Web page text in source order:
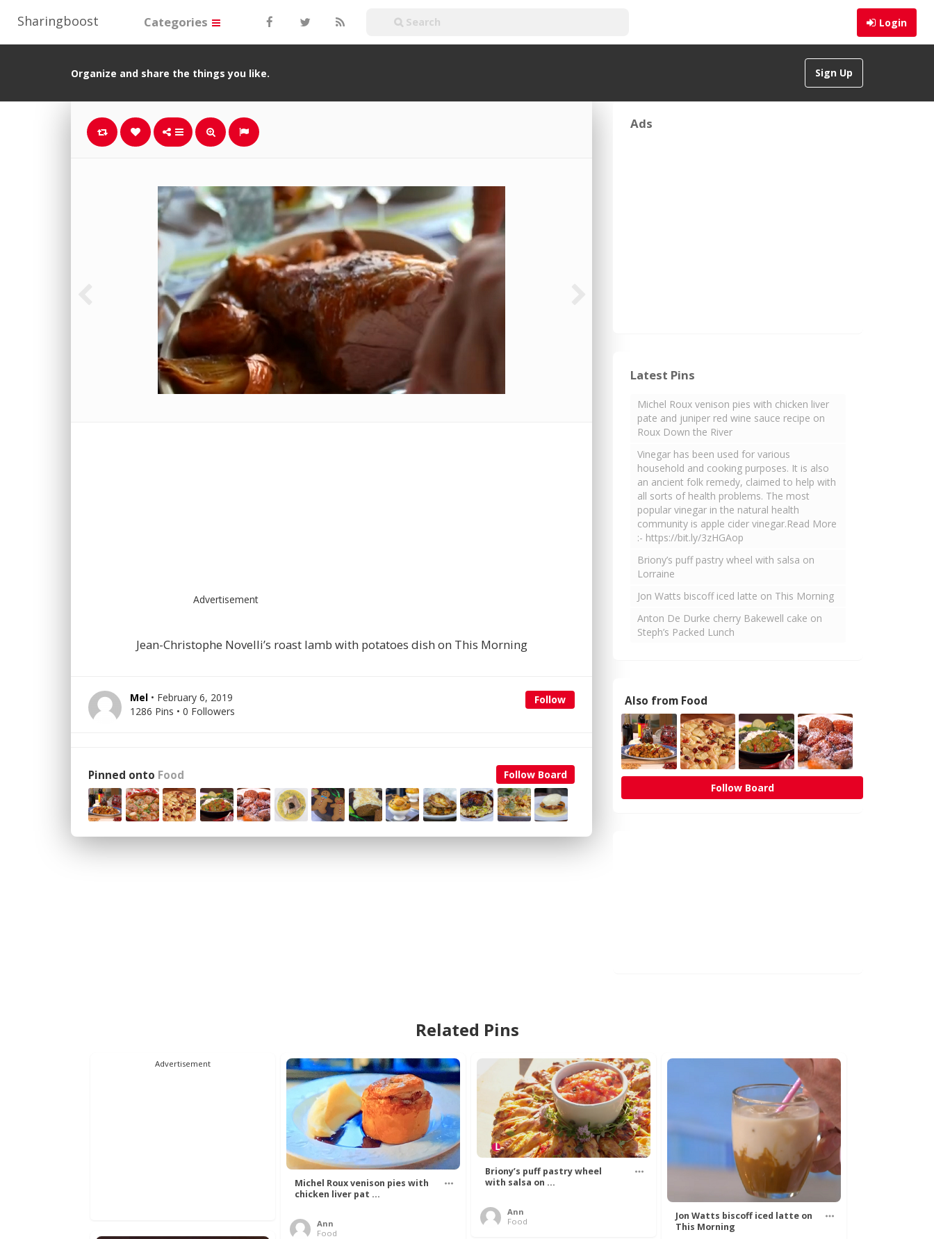
Sharingboost Login
Categories
Sign Up
Organize and share the things you like.
Advertisement
Jean-Christophe Novelli’s roast lamb with potatoes dish on This Morning
Follow
Mel • February 6, 2019
1286 Pins • 0 Followers
Follow Board
Pinned onto Food
Ads
Latest Pins
Michel Roux venison pies with chicken liver
pate and juniper red wine sauce recipe on
Roux Down the River
Vinegar has been used for various
household and cooking purposes. It is also
an ancient folk remedy, claimed to help with
all sorts of health problems. The most
popular vinegar in the natural health
community is apple cider vinegar.Read More
:- https://bit.ly/3zHGAop
Briony’s puff pastry wheel with salsa on
Lorraine
Jon Watts biscoff iced latte on This Morning
Anton De Durke cherry Bakewell cake on
Steph’s Packed Lunch
Also from Food
Follow Board
Related Pins
Advertisement
Michel Roux venison pies with
chicken liver pat ...
Ann
Food
Briony’s puff pastry wheel
with salsa on ...
Ann
Food
Jon Watts biscoff iced latte on
This Morning